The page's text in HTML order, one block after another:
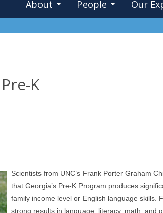
About People Our
K
Scientists from UNC’s Frank Porter Graham
that Georgia’s Pre-K Program produces
family income level or English language skills.
strong results in language, literacy, math, and